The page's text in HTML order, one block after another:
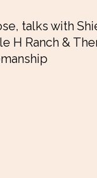
talks with
H Ranch &